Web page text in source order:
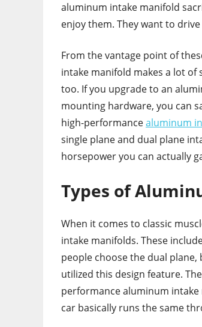
aluminum intake manifold
enjoy them. They want to
From the vantage point of
intake manifold makes a lot of
too. If you upgrade to an
mounting hardware, you can
high-performancealuminum
single plane and dual plane
horsepower you can actually
Types of
When it comes to classic
intake manifolds. These
people choose the dual
utilized this design feature.
performance aluminum
car basically runs the same